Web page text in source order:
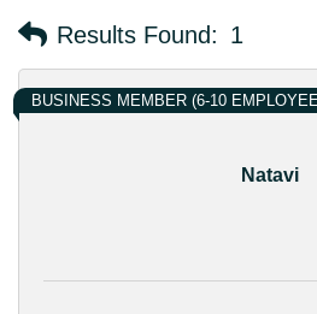
Results Found: 1
Natavi
BUSINESS MEMBER (6-10